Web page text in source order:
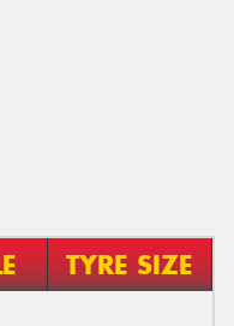
TYRE SIZE